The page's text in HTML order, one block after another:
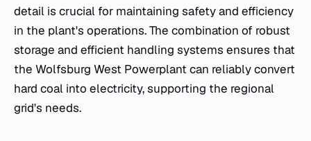
detail is crucial for maintaining safety and efficiency
in the plant's operations. The combination of robust
storage and efficient handling systems ensures that
the Wolfsburg West Powerplant can reliably convert
hard coal into electricity, supporting the regional
grid's needs.